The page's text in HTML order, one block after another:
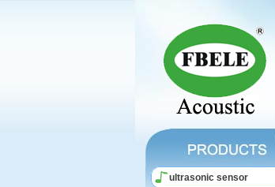
ultrasonic sensor